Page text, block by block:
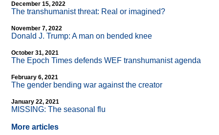
December 15, 2022
The transhumanist threat: Real or imagined?
November 7, 2022
Donald J. Trump: A man on bended knee
October 31, 2021
The Epoch Times defends WEF transhumanist agenda
February 6, 2021
The gender bending war against the creator
January 22, 2021
MISSING: The seasonal flu
More articles